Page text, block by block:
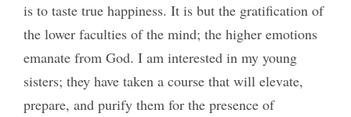
is to taste true happiness. It is but the gratification of
the lower faculties of the mind; the higher emotions
emanate from God. I am interested in my young
sisters; they have taken a course that will elevate,
prepare, and purify them for the presence of